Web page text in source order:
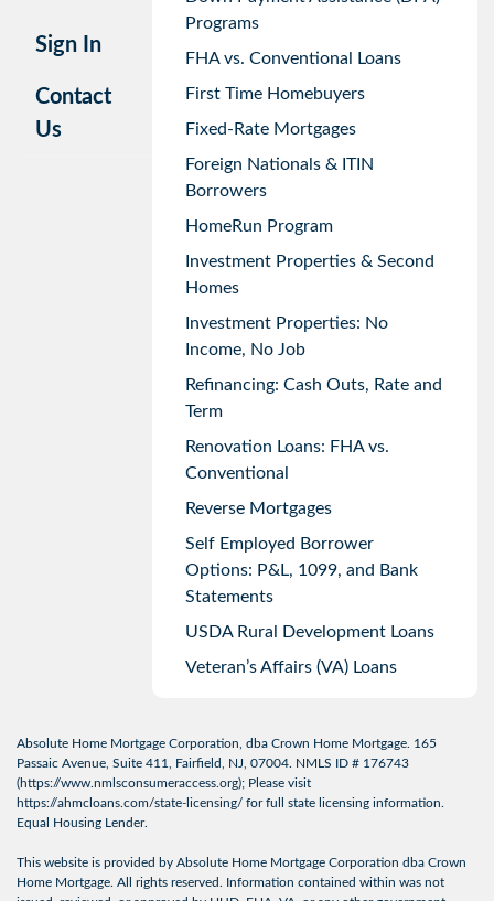
Sign In
Contact
Us
Programs
FHA vs. Conventional Loans
First Time Homebuyers
Fixed-Rate Mortgages
Foreign Nationals & ITIN
Borrowers
HomeRun Program
Investment Properties & Second
Homes
Investment Properties: No
Income, No Job
Refinancing: Cash Outs, Rate and
Term
Renovation Loans: FHA vs.
Conventional
Reverse Mortgages
Self Employed Borrower
Options: P&L, 1099, and Bank
Statements
USDA Rural Development Loans
Veteran’s Affairs (VA) Loans
Absolute Home Mortgage Corporation, dba Crown Home Mortgage. 165
Passaic Avenue, Suite 411, Fairfield, NJ, 07004. NMLS ID # 176743
(https://www.nmlsconsumeraccess.org); Please visit
https://ahmcloans.com/state-licensing/ for full state licensing information.
Equal Housing Lender.
This website is provided by Absolute Home Mortgage Corporation dba Crown
Home Mortgage. All rights reserved. Information contained within was not